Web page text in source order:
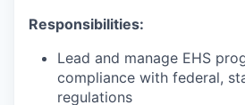
Responsibilities:
Lead and manage EHS
compliance with federal,
regulations